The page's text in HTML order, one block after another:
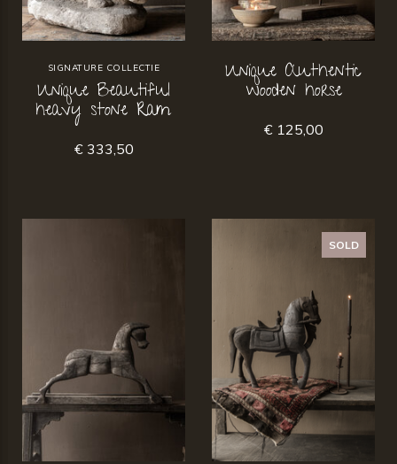
SIGNATURE COLLECTIE
Unique Beautiful
heavy stone Ram
€ 333,50
Unique Authentic
wooden horse
€ 125,00
SOLD